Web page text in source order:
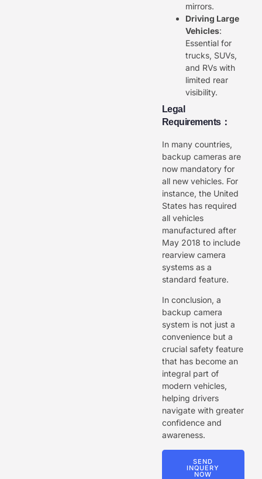
mirrors.
Driving Large
Vehicles:
Essential for
trucks, SUVs,
and RVs with
limited rear
visibility.
Legal
Requirements：
In many countries,
backup cameras are
now mandatory for
all new vehicles. For
instance, the United
States has required
all vehicles
manufactured after
May 2018 to include
rearview camera
systems as a
standard feature.
In conclusion, a
backup camera
system is not just a
convenience but a
crucial safety feature
that has become an
integral part of
modern vehicles,
helping drivers
navigate with greater
confidence and
awareness.
SEND
INQUERY
NOW